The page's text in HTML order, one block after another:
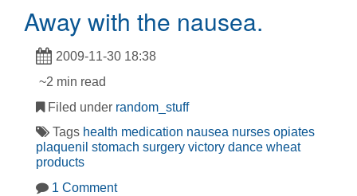
Away with the nausea.
2009-11-30 18:38
~2 min read
Filed under random_stuff
Tags health medication nausea nurses opiates
plaquenil stomach surgery victory dance wheat
products
1 Comment